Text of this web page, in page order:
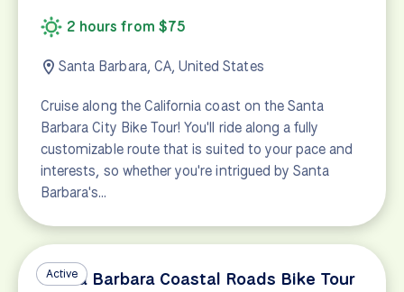
2 hours from $75
Santa Barbara, CA, United States
Cruise along the California coast on the Santa
Barbara City Bike Tour! You'll ride along a fully
customizable route that is suited to your pace and
interests, so whether you're intrigued by Santa
Barbara's…
Active
Santa Barbara Coastal Roads Bike Tour